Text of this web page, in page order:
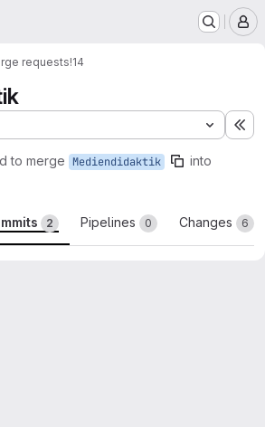
requests!14
to merge Mediendidaktik into
2 Pipelines 0 Changes 6